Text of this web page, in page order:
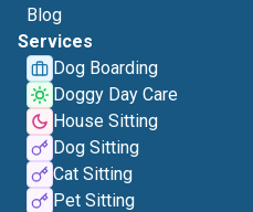
Blog
Services
Dog Boarding
Doggy Day Care
House Sitting
Dog Sitting
Cat Sitting
Pet Sitting